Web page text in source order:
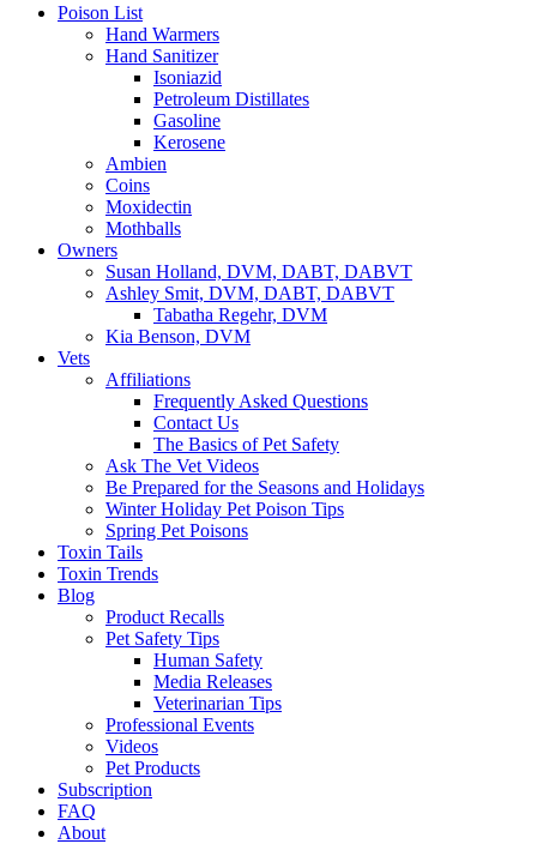
Poison List
Hand Warmers
Hand Sanitizer
Isoniazid
Petroleum Distillates
Gasoline
Kerosene
Ambien
Coins
Moxidectin
Mothballs
Owners
Susan Holland, DVM, DABT, DABVT
Ashley Smit, DVM, DABT, DABVT
Tabatha Regehr, DVM
Kia Benson, DVM
Vets
Affiliations
Frequently Asked Questions
Contact Us
The Basics of Pet Safety
Ask The Vet Videos
Be Prepared for the Seasons and Holidays
Winter Holiday Pet Poison Tips
Spring Pet Poisons
Toxin Tails
Toxin Trends
Blog
Product Recalls
Pet Safety Tips
Human Safety
Media Releases
Veterinarian Tips
Professional Events
Videos
Pet Products
Subscription
FAQ
About